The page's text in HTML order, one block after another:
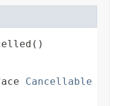
Cancellable